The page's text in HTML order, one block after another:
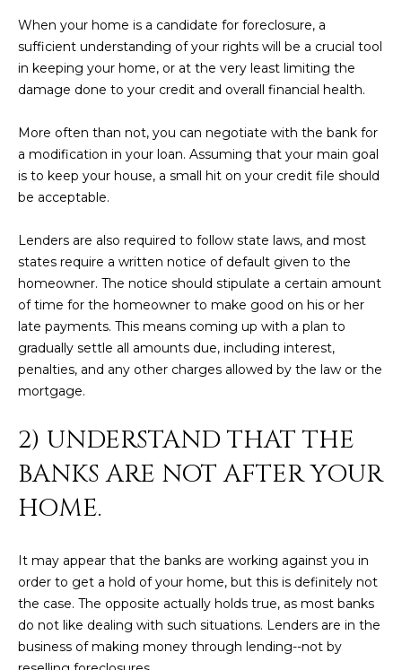
E
S
E
S
I
M
O
N
I
L
S
BUY
MORTGAGE
CALCULATOR
W
When your home is a candidate for foreclosure, a
sufficient understanding of your rights will be a crucial tool
in keeping your home, or at the very least limiting the
damage done to your credit and overall financial health.
More often than not, you can negotiate with the bank for
a modification in your loan. Assuming that your main goal
is to keep your house, a small hit on your credit file should
be acceptable.
Lenders are also required to follow state laws, and most
states require a written notice of default given to the
homeowner. The notice should stipulate a certain amount
of time for the homeowner to make good on his or her
late payments. This means coming up with a plan to
gradually settle all amounts due, including interest,
penalties, and any other charges allowed by the law or the
mortgage.
2) UNDERSTAND THAT THE
BANKS ARE NOT AFTER YOUR
HOME.
It may appear that the banks are working against you in
order to get a hold of your home, but this is definitely not
the case. The opposite actually holds true, as most banks
do not like dealing with such situations. Lenders are in the
business of making money through lending--not by
s
o
o
n
s
w
e
n
!
I agree to be
by Iconic
Home Team
via call,
email, and